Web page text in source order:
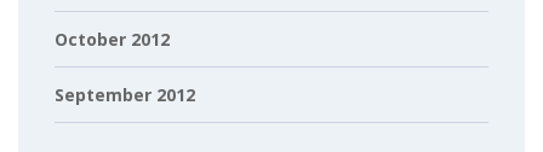
October 2012
September 2012